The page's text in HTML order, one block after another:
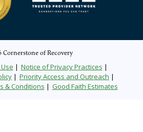
Cornerstone of Recovery
Notice of Privacy Practices
Priority Access and Outreach
& Conditions Good Faith Estimates